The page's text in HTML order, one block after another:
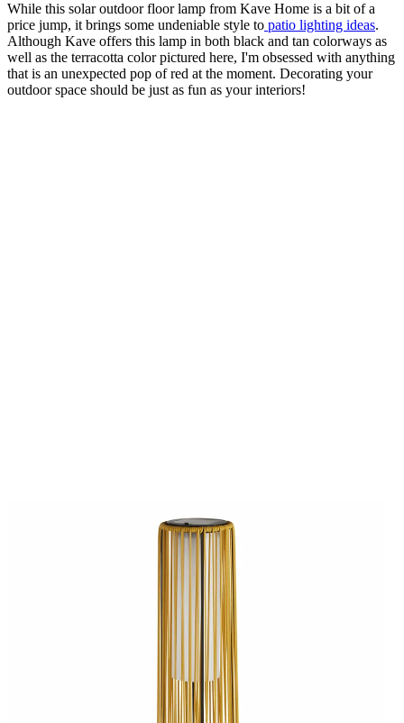
While this solar outdoor floor lamp from Kave Home is a bit of a
price jump, it brings some undeniable style to patio lighting ideas.
Although Kave offers this lamp in both black and tan colorways as
well as the terracotta color pictured here, I'm obsessed with anything
that is an unexpected pop of red at the moment. Decorating your
outdoor space should be just as fun as your interiors!